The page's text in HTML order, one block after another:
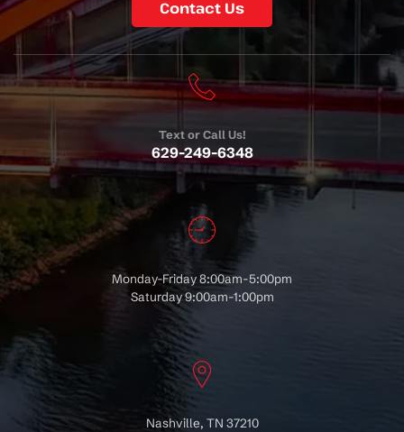
Contact Us
Text or Call Us!
629-249-6348
Monday-Friday 8:00am-5:00pm
Saturday 9:00am-1:00pm
Nashville, TN 37210